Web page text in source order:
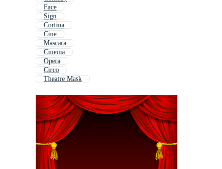
Face
Sign
Cortina
Cine
Mascara
Cinema
Opera
Circo
Theatre Mask